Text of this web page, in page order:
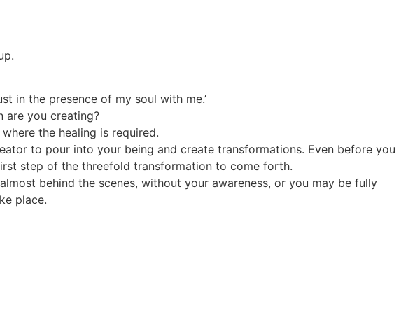
in the presence of my soul with me.’
are you creating?
the healing is required.
to pour into your being and create transformations. Even before you
step of the threefold transformation to come forth.
behind the scenes, without your awareness, or you may be fully
place.